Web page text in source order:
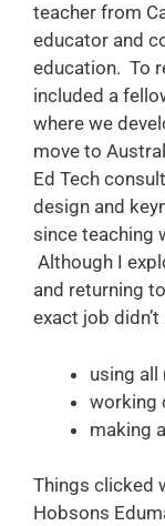
teacher from
educator and
education. To
included a
where we
move to
Ed Tech
design and
since teaching
Although I
and returning
exact job
using all
working
making
Things clicked
Hobsons